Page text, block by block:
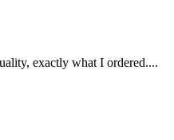
exactly what I ordered....